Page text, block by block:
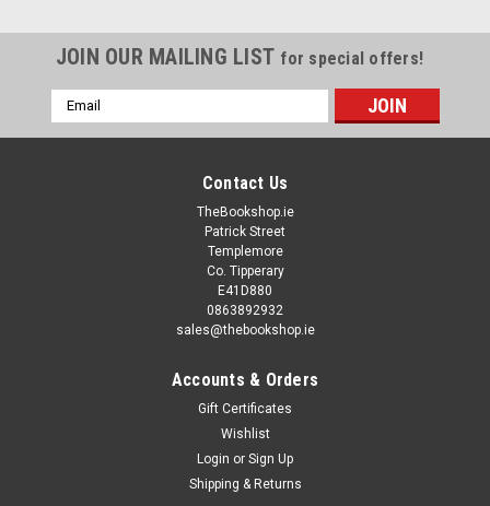
JOIN OUR MAILING LIST for special offers!
Email
Address
Contact Us
TheBookshop.ie
Patrick Street
Templemore
Co. Tipperary
E41D880
0863892932
sales@thebookshop.ie
Accounts & Orders
Gift Certificates
Wishlist
Login or Sign Up
Shipping & Returns